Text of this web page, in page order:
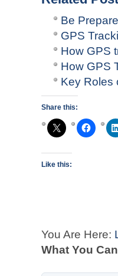
Be
GPS
How GPS
How GPS
Key Roles
Share this:
Like this:
You Are Here:
What You